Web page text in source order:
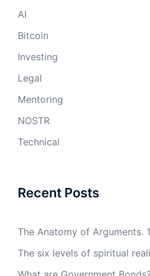
AI
Bitcoin
Investing
Legal
Mentoring
NOSTR
Technical
Recent Posts
The Anatomy of Arguments.
The six levels of spiritual